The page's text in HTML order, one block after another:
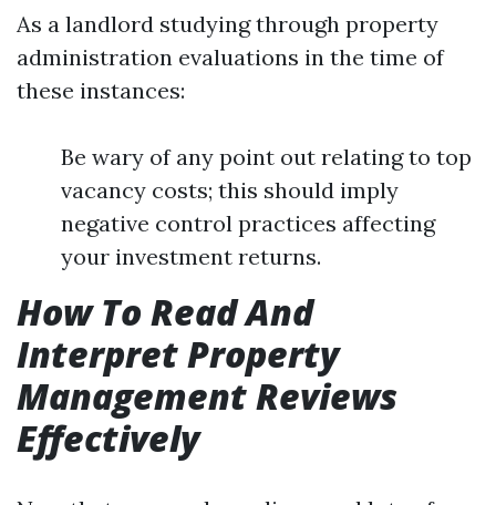
As a landlord studying through property
administration evaluations in the time of
these instances:
Be wary of any point out relating to top
vacancy costs; this should imply
negative control practices affecting
your investment returns.
How To Read And
Interpret Property
Management Reviews
Effectively